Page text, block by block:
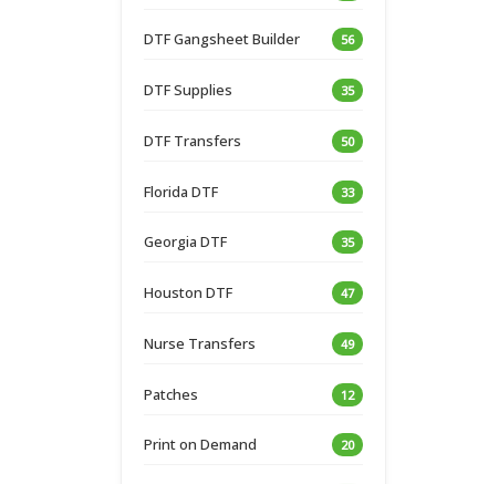
DTF Gangsheet Builder 56
DTF Supplies 35
DTF Transfers 50
Florida DTF 33
Georgia DTF 35
Houston DTF 47
Nurse Transfers 49
Patches 12
Print on Demand 20